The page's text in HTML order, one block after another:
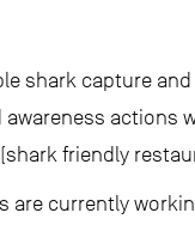
shark capture
friendly
are currently